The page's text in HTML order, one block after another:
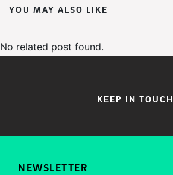
YOU MAY ALSO LIKE
No related post found.
KEEP IN TOUCH
NEWSLETTER